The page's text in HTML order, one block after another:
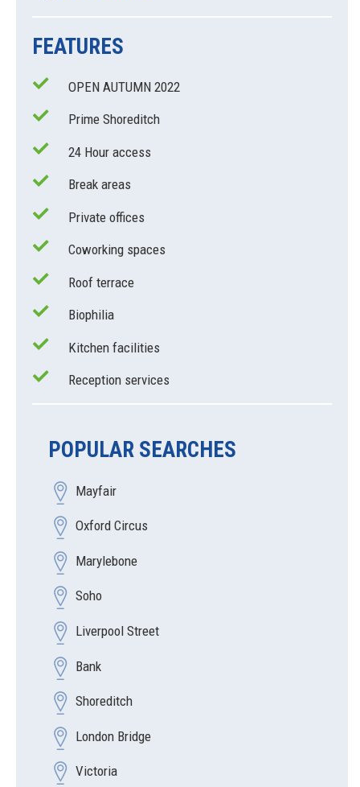
FEATURES
OPEN AUTUMN 2022
Prime Shoreditch
24 Hour access
Break areas
Private offices
Coworking spaces
Roof terrace
Biophilia
Kitchen facilities
Reception services
POPULAR SEARCHES
Mayfair
Oxford Circus
Marylebone
Soho
Liverpool Street
Bank
Shoreditch
London Bridge
Victoria